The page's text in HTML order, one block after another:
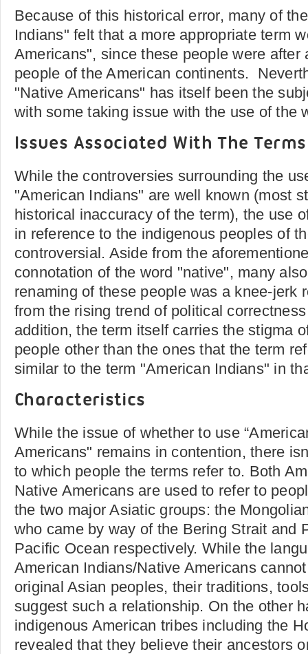
Because of this historical error, many of
Indians" felt that a more appropriate term
Americans", since these people were after
people of the American continents.
"Native Americans" has itself been the
with some taking issue with the use of the
Issues Associated With The Terms
While the controversies surrounding the
"American Indians" are well known (most
historical inaccuracy of the term), the use
in reference to the indigenous peoples of
controversial. Aside from the
connotation of the word "native", many
renaming of these people was a knee-jerk
from the rising trend of political
addition, the term itself carries the stigma
people other than the ones that the term
similar to the term "American Indians" in
Characteristics
While the issue of whether to use
Americans" remains in contention, there
to which people the terms refer to. Both
Native Americans are used to refer to
the two major Asiatic groups: the
who came by way of the Bering Strait and
Pacific Ocean respectively. While the
American Indians/Native Americans
original Asian peoples, their traditions,
suggest such a relationship. On the other
indigenous American tribes including the
revealed that they believe their ancestors